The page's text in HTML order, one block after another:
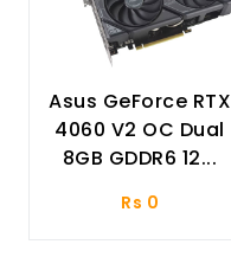
Asus GeForce RTX
4060 V2 OC Dual
8GB GDDR6 12...
Rs 0